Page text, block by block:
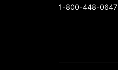
1-800-448-0647